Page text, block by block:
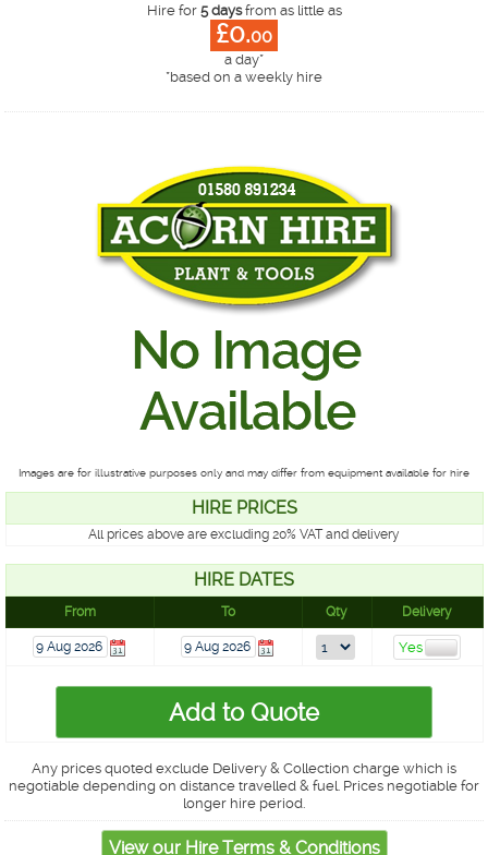
Hire for 5 daysfrom as little as
£0.00
a day*
*based on a weekly hire
Images are for illustrative purposes only and may differ from equipment available for hire
HIRE PRICES
All prices above are excluding 20% VAT and delivery
HIRE DATES
From To Qty Delivery
Any prices quoted exclude Delivery & Collection charge which is
negotiable depending on distance travelled & fuel. Prices negotiable for
longer hire period.